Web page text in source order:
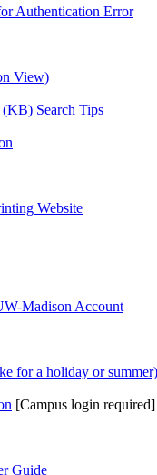
Authentication Error
View)
Search Tips
Website
Madison Account
for a holiday or summer)
[Campus login required]
Guide